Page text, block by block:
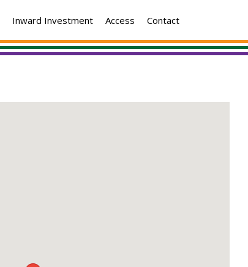
Inward Investment Access Contact